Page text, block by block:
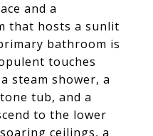
and a
that hosts a sunlit
bathroom is
touches
steam shower, a
tub, and a
to the lower
ceilings, a